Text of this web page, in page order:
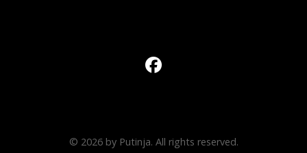
© 2026 by Putinja. All rights reserved.